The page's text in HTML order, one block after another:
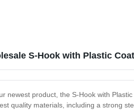
S-Hook with Plastic
newest product, the S-Hook with
quality materials, including a strong